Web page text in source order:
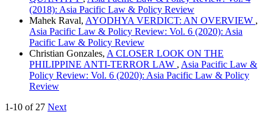
(2018): Asia Pacific Law & Policy Review
Mahek Raval, AYODHYA VERDICT: AN OVERVIEW ,
Asia Pacific Law & Policy Review: Vol. 6 (2020): Asia
Pacific Law & Policy Review
Christian Gonzales, A CLOSER LOOK ON THE
PHILIPPINE ANTI-TERROR LAW , Asia Pacific Law &
Policy Review: Vol. 6 (2020): Asia Pacific Law & Policy
Review
1-10 of 27 Next